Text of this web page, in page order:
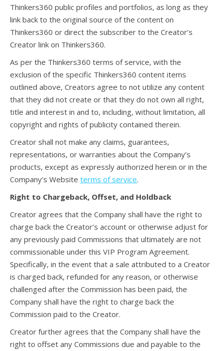
Thinkers360 public profiles and portfolios, as long as they
link back to the original source of the content on
Thinkers360 or direct the subscriber to the Creator’s
Creator link on Thinkers360.
As per the Thinkers360 terms of service, with the
exclusion of the specific Thinkers360 content items
outlined above, Creators agree to not utilize any content
that they did not create or that they do not own all right,
title and interest in and to, including, without limitation, all
copyright and rights of publicity contained therein.
Creator shall not make any claims, guarantees,
representations, or warranties about the Company’s
products, except as expressly authorized herein or in the
Company’s Website terms of service.
Right to Chargeback, Offset, and Holdback
Creator agrees that the Company shall have the right to
charge back the Creator’s account or otherwise adjust for
any previously paid Commissions that ultimately are not
commissionable under this VIP Program Agreement.
Specifically, in the event that a sale attributed to a Creator
is charged back, refunded for any reason, or otherwise
challenged after the Commission has been paid, the
Company shall have the right to charge back the
Commission paid to the Creator.
Creator further agrees that the Company shall have the
right to offset any Commissions due and payable to the